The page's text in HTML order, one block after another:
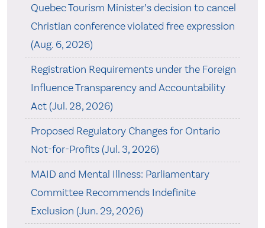
Quebec Tourism Minister’s decision to cancel
Christian conference violated free expression
(Aug. 6, 2026)
Registration Requirements under the Foreign
Influence Transparency and Accountability
Act (Jul. 28, 2026)
Proposed Regulatory Changes for Ontario
Not-for-Profits (Jul. 3, 2026)
MAID and Mental Illness: Parliamentary
Committee Recommends Indefinite
Exclusion (Jun. 29, 2026)